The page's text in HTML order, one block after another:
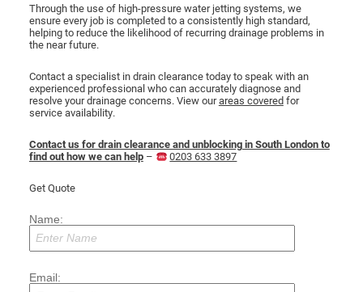
Through the use of high-pressure water jetting systems, we
ensure every job is completed to a consistently high standard,
helping to reduce the likelihood of recurring drainage problems in
the near future.
Contact a specialist in drain clearance today to speak with an
experienced professional who can accurately diagnose and
resolve your drainage concerns. View ourareas coveredfor
service availability.
Contact us for drain clearance and unblocking in South London to
find out how we can help– 0203 633 3897
Get Quote
Name:
Email: